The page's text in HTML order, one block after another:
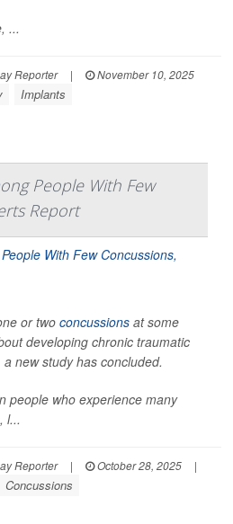
...
Reporter |
November 10, 2025
Implants
People With Few
Report
or two concussions at some
developing chronic traumatic
new study has concluded.
people who experience many
l...
Reporter | October 28, 2025
|
Concussions